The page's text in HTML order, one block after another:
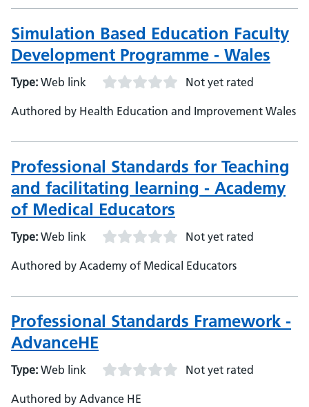
Simulation Based Education Faculty
Development Programme - Wales
Type: Web link Not yet rated
Authored by Health Education and Improvement Wales
Professional Standards for Teaching
and facilitating learning - Academy
of Medical Educators
Type: Web link Not yet rated
Authored by Academy of Medical Educators
Professional Standards Framework -
AdvanceHE
Type: Web link Not yet rated
Authored by Advance HE